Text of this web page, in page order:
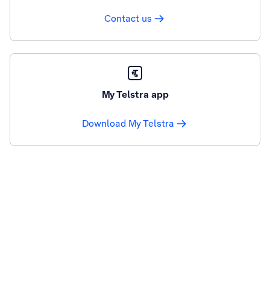
Contact us
My Telstra app
Download My Telstra